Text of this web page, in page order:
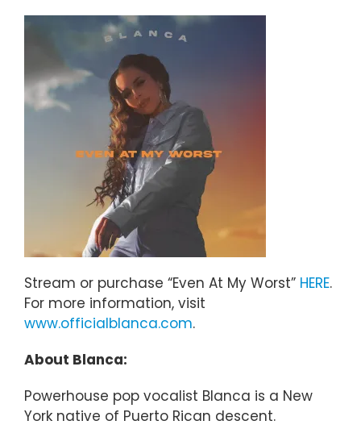
Stream or purchase “Even At My Worst” HERE.
For more information, visit
www.officialblanca.com.
About Blanca:
Powerhouse pop vocalist Blanca is a New
York native of Puerto Rican descent.